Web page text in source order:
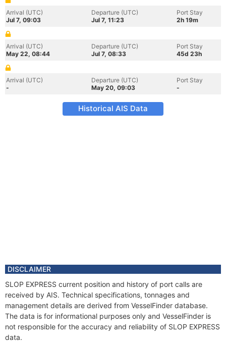
Arrival (UTC)
Jul 7, 09:03
Departure (UTC)
Jul 7, 11:23
Port Stay
2h 19m
Arrival (UTC)
May 22, 08:44
Departure (UTC)
Jul 7, 08:33
Port Stay
45d 23h
Arrival (UTC)
-
Departure (UTC)
May 20, 09:03
Port Stay
-
Historical AIS Data
DISCLAIMER
SLOP EXPRESS current position and history of port calls are
received by AIS. Technical specifications, tonnages and
management details are derived from VesselFinder database.
The data is for informational purposes only and VesselFinder is
not responsible for the accuracy and reliability of SLOP EXPRESS
data.